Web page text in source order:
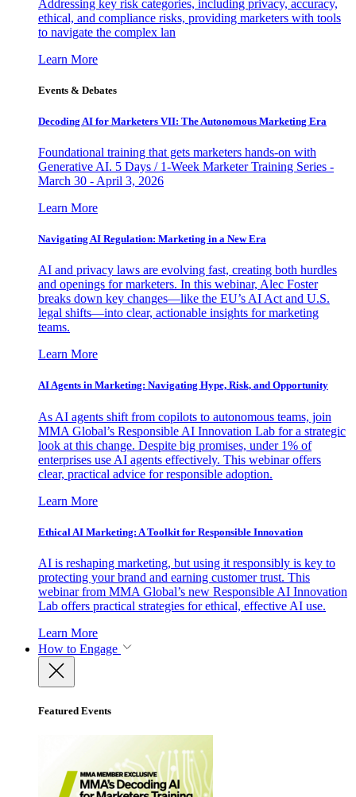
Addressing key risk categories, including privacy, accuracy,
ethical, and compliance risks, providing marketers with tools
to navigate the complex lan
Learn More
Events & Debates
Decoding AI for Marketers VII: The Autonomous Marketing Era
Foundational training that gets marketers hands-on with
Generative AI. 5 Days / 1-Week Marketer Training Series -
March 30 - April 3, 2026
Learn More
Navigating AI Regulation: Marketing in a New Era
AI and privacy laws are evolving fast, creating both hurdles
and openings for marketers. In this webinar, Alec Foster
breaks down key changes—like the EU’s AI Act and U.S.
legal shifts—into clear, actionable insights for marketing
teams.
Learn More
AI Agents in Marketing: Navigating Hype, Risk, and Opportunity
As AI agents shift from copilots to autonomous teams, join
MMA Global’s Responsible AI Innovation Lab for a strategic
look at this change. Despite big promises, under 1% of
enterprises use AI agents effectively. This webinar offers
clear, practical advice for responsible adoption.
Learn More
Ethical AI Marketing: A Toolkit for Responsible Innovation
AI is reshaping marketing, but using it responsibly is key to
protecting your brand and earning customer trust. This
webinar from MMA Global’s new Responsible AI Innovation
Lab offers practical strategies for ethical, effective AI use.
Learn More
How to Engage
Featured Events